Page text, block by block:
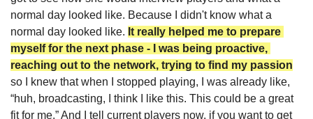
normal day looked like. Because I didn't know what a
normal day looked like. It really helped me to prepare
myself for the next phase - I was being proactive,
reaching out to the network, trying to find my passion
so I knew that when I stopped playing, I was already like,
“huh, broadcasting, I think I like this. This could be a great
fit for me.” And I tell current players now, if you want to get